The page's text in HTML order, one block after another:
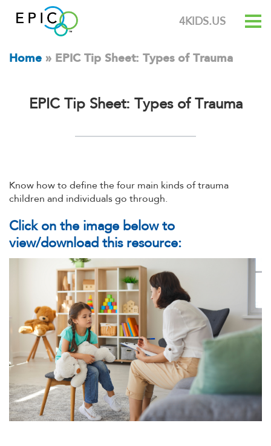
4KIDS.US
Home » EPIC Tip Sheet: Types of Trauma
EPIC Tip Sheet: Types of Trauma
Know how to define the four main kinds of trauma
children and individuals go through.
Click on the image below to
view/download this resource: